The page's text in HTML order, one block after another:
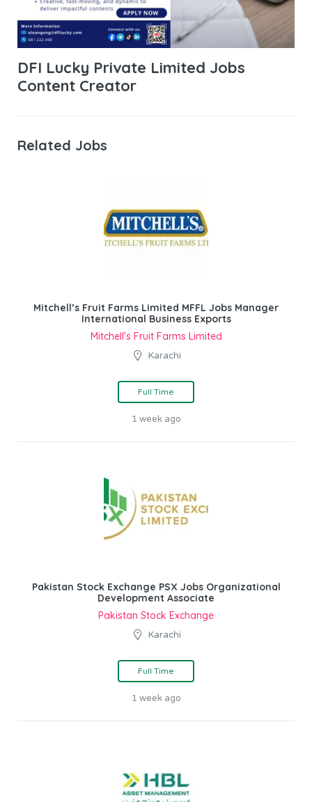
DFI Lucky Private Limited Jobs
Content Creator
Related Jobs
Mitchell’s Fruit Farms Limited MFFL Jobs Manager
International Business Exports
Mitchell’s Fruit Farms Limited
Karachi
Full Time
1 week ago
Pakistan Stock Exchange PSX Jobs Organizational
Development Associate
Pakistan Stock Exchange
Karachi
Full Time
1 week ago